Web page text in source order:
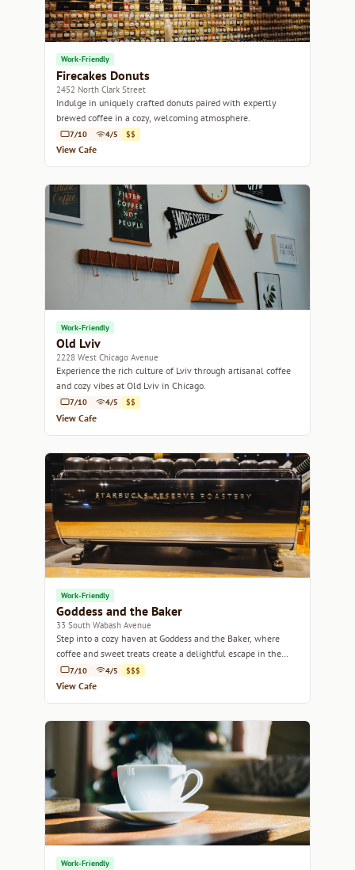
Work-Friendly
Firecakes Donuts
2452 North Clark Street
Indulge in uniquely crafted donuts paired with expertly
brewed coffee in a cozy, welcoming atmosphere.
7/10 4/5 $$
View Cafe
Work-Friendly
Old Lviv
2228 West Chicago Avenue
Experience the rich culture of Lviv through artisanal coffee
and cozy vibes at Old Lviv in Chicago.
7/10 4/5 $$
View Cafe
Work-Friendly
Goddess and the Baker
33 South Wabash Avenue
Step into a cozy haven at Goddess and the Baker, where
coffee and sweet treats create a delightful escape in the
heart of Chicago.
7/10 4/5 $$$
View Cafe
Work-Friendly